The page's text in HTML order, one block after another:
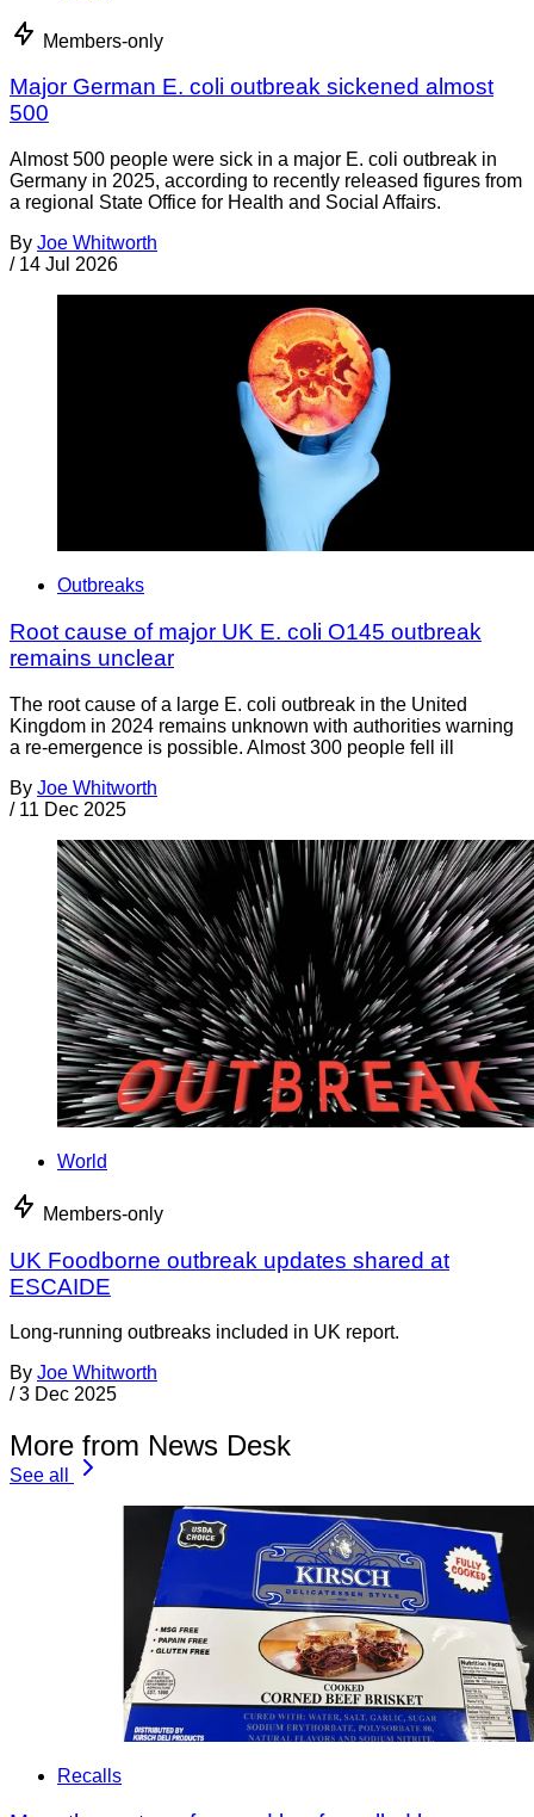
Members-only
Major German E. coli outbreak sickened almost
500
Almost 500 people were sick in a major E. coli outbreak in
Germany in 2025, according to recently released figures from
a regional State Office for Health and Social Affairs.
By Joe Whitworth
/ 14 Jul 2026
Outbreaks
Root cause of major UK E. coli O145 outbreak
remains unclear
The root cause of a large E. coli outbreak in the United
Kingdom in 2024 remains unknown with authorities warning
a re-emergence is possible. Almost 300 people fell ill
By Joe Whitworth
/ 11 Dec 2025
World
Members-only
UK Foodborne outbreak updates shared at
ESCAIDE
Long-running outbreaks included in UK report.
By Joe Whitworth
/ 3 Dec 2025
More from News Desk
See all
Recalls